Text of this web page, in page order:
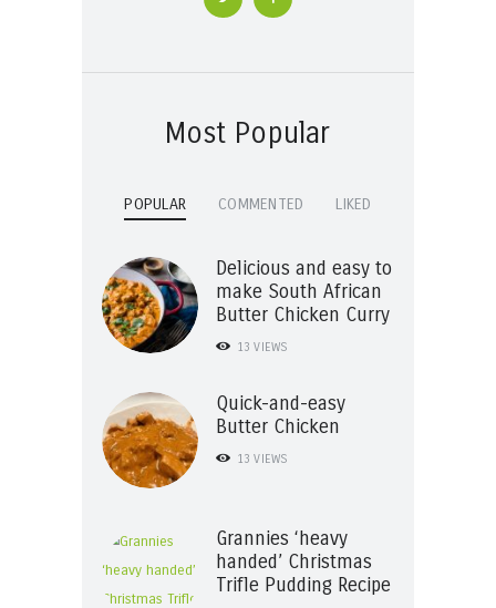
Most Popular
POPULAR COMMENTED LIKED
Delicious and easy to
make South African
Butter Chicken Curry
13 VIEWS
Quick-and-easy
Butter Chicken
13 VIEWS
Grannies ‘heavy
handed’ Christmas
Trifle Pudding Recipe